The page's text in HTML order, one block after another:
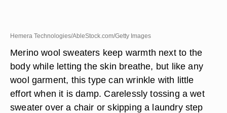
Hemera Technologies/AbleStock.com/Getty Images
Merino wool sweaters keep warmth next to the
body while letting the skin breathe, but like any
wool garment, this type can wrinkle with little
effort when it is damp. Carelessly tossing a wet
sweater over a chair or skipping a laundry step